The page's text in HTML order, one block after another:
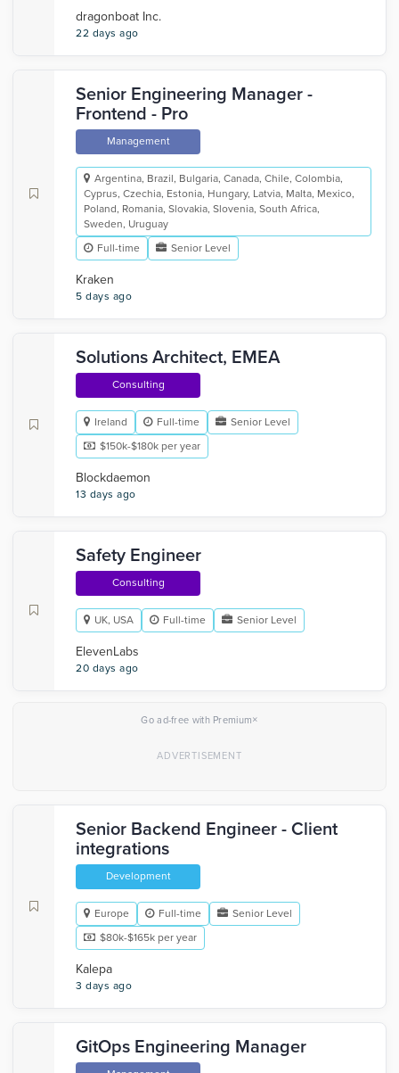
dragonboat Inc.
22 days ago
Senior Engineering Manager -
Frontend - Pro
Management
Argentina, Brazil, Bulgaria, Canada, Chile, Colombia,
Cyprus, Czechia, Estonia, Hungary, Latvia, Malta, Mexico,
Poland, Romania, Slovakia, Slovenia, South Africa,
Sweden, Uruguay
Full-time
Senior Level
Kraken
5 days ago
Solutions Architect, EMEA
Consulting
Ireland Full-time
Senior Level
$150k-$180k per year
Blockdaemon
13 days ago
Safety Engineer
Consulting
UK, USA Full-time Senior Level
ElevenLabs
20 days ago
Go ad-free with Premium×
Senior Backend Engineer - Client
integrations
Development
Europe Full-time
Senior Level
$80k-$165k per year
Kalepa
3 days ago
GitOps Engineering Manager